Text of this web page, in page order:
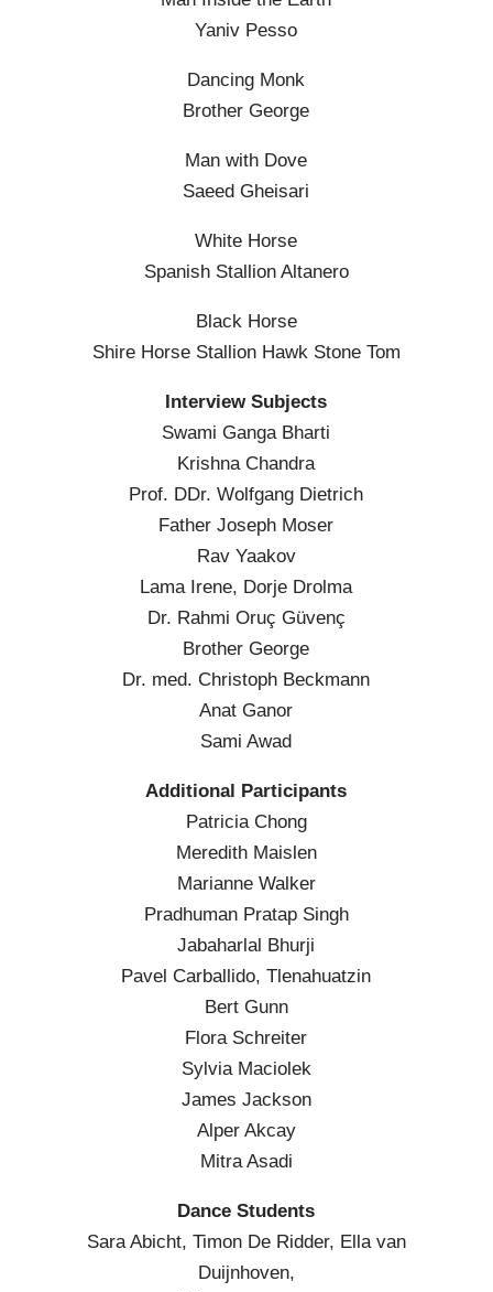
Yaniv Pesso
Dancing Monk
Brother George
Man with Dove
Saeed Gheisari
White Horse
Spanish Stallion Altanero
Black Horse
Shire Horse Stallion Hawk Stone Tom
Interview Subjects
Swami Ganga Bharti
Krishna Chandra
Prof. DDr. Wolfgang Dietrich
Father Joseph Moser
Rav Yaakov
Lama Irene, Dorje Drolma
Dr. Rahmi Oruç Güvenç
Brother George
Dr. med. Christoph Beckmann
Anat Ganor
Sami Awad
Additional Participants
Patricia Chong
Meredith Maislen
Marianne Walker
Pradhuman Pratap Singh
Jabaharlal Bhurji
Pavel Carballido, Tlenahuatzin
Bert Gunn
Flora Schreiter
Sylvia Maciolek
James Jackson
Alper Akcay
Mitra Asadi
Dance Students
Sara Abicht, Timon De Ridder, Ella van
Duijnhoven,